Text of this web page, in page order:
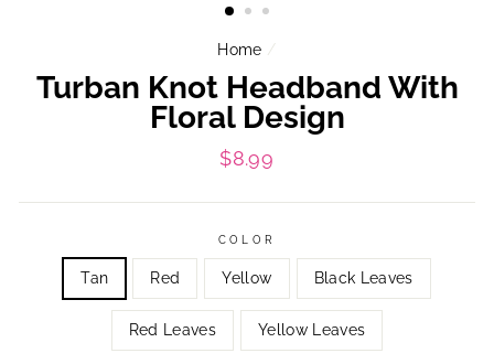
Home /
Turban Knot Headband With
Floral Design
Regular
$8.99
COLOR
Tan Red Yellow Black Leaves
Red Leaves Yellow Leaves